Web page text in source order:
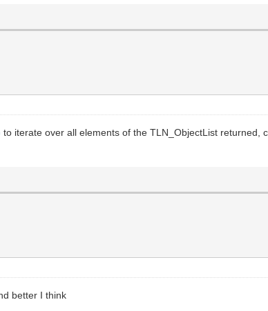
to iterate over all elements of the TLN_ObjectList returned,
better I think